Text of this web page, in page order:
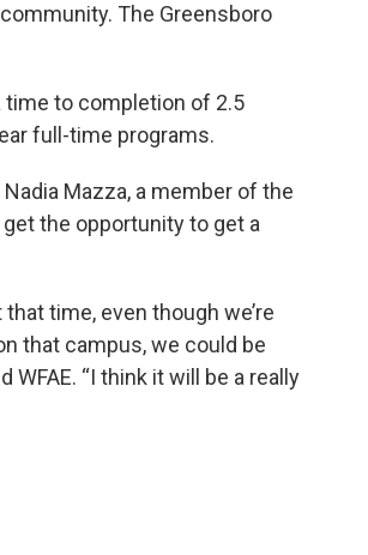
The Greensboro
time to completion of 2.5
full-time programs.
Mazza, a member of the
get the opportunity to get a
time, even though we’re
that campus, we could be
WFAE. “I think it will be a really